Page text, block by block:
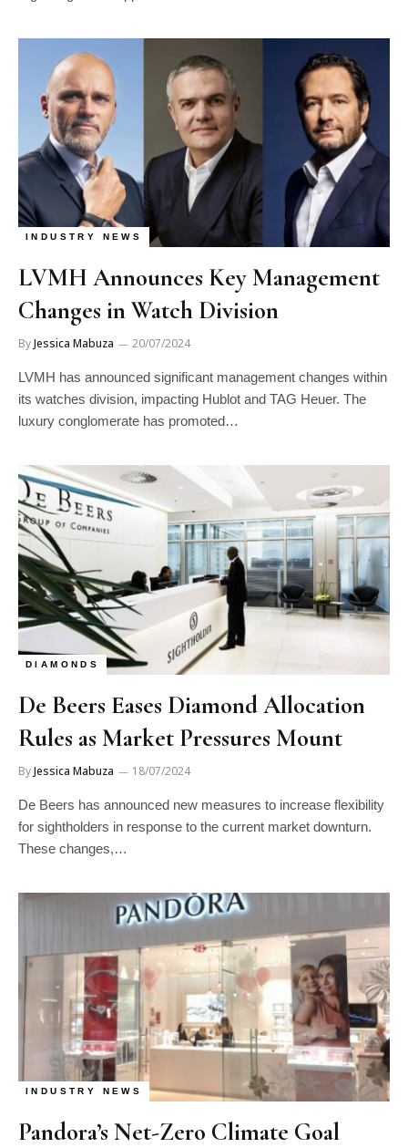
INDUSTRY NEWS
LVMH Announces Key Management
Changes in Watch Division
ByJessica Mabuza 20/07/2024
LVMH has announced significant management changes within
its watches division, impacting Hublot and TAG Heuer. The
luxury conglomerate has promoted…
DIAMONDS
De Beers Eases Diamond Allocation
Rules as Market Pressures Mount
ByJessica Mabuza 18/07/2024
De Beers has announced new measures to increase flexibility
for sightholders in response to the current market downturn.
These changes,…
INDUSTRY NEWS
Pandora’s Net-Zero Climate Goal